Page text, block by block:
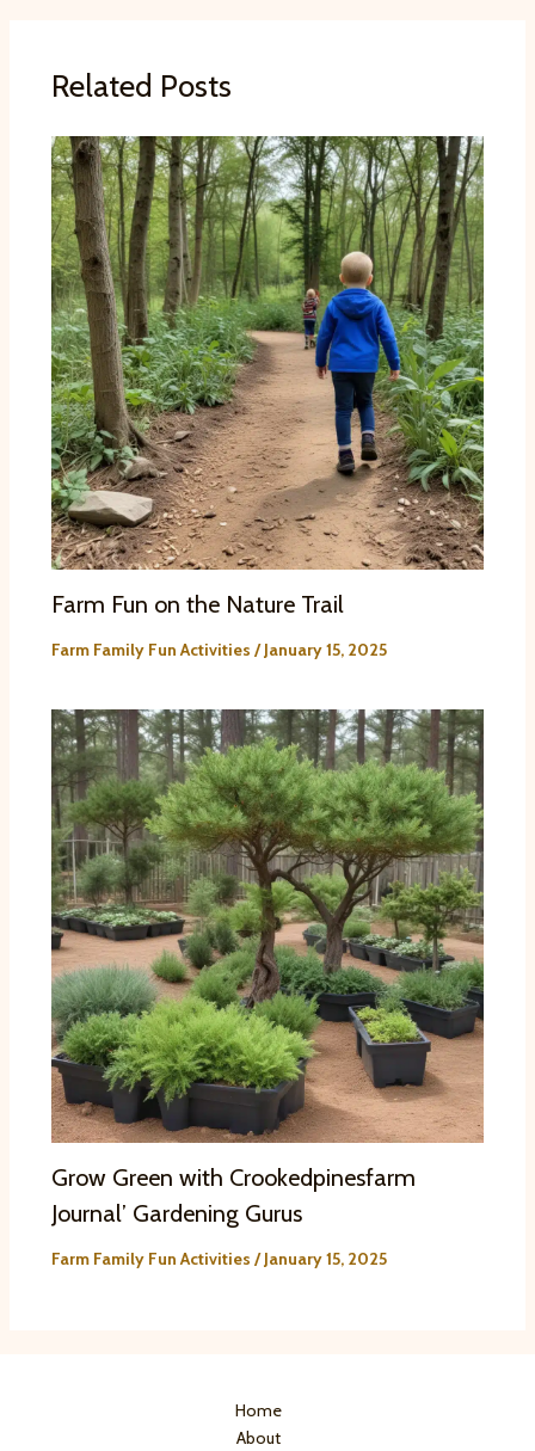
Related Posts
Farm Fun on the Nature Trail
Farm Family Fun Activities /January 15, 2025
Grow Green with Crookedpinesfarm
Journal’ Gardening Gurus
Farm Family Fun Activities /January 15, 2025
Home
About